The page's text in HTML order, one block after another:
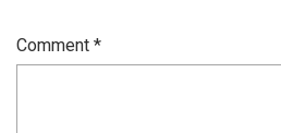
Comment *